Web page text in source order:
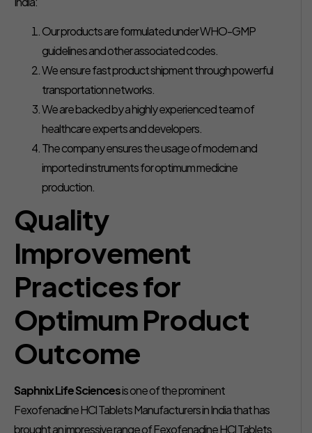
Our products are formulated under WHO-GMP
guidelines and other associated codes.
We ensure fast product shipment through powerful
transportation networks.
We are backed by a highly experienced team of
healthcare experts and developers.
The company ensures the usage of modern and
imported instruments for optimum medicine
production.
Quality
Improvement
Practices for
Optimum Product
Outcome
Saphnix Life Sciencesis one of the prominent
Fexofenadine HCl Tablets Manufacturers in India that has
brought an impressive range of Fexofenadine HCl Tablets